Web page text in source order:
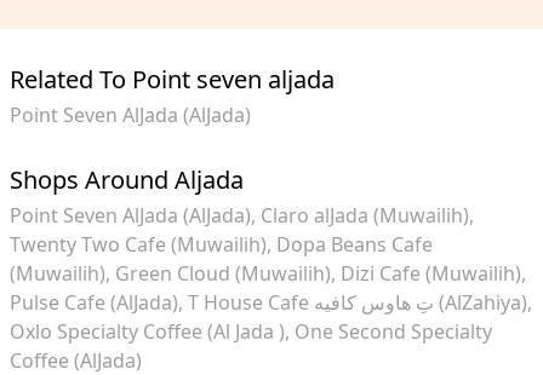
Related To Point seven aljada
Point Seven AlJada (AlJada)
Shops Around Aljada
Point Seven AlJada (AlJada) Claro alJada (Muwailih)
Twenty Two Cafe (Muwailih) Dopa Beans Cafe
(Muwailih) Green Cloud (Muwailih) Dizi Cafe (Muwailih)
Pulse Cafe (AlJada)
T House Cafe تِ هاوس كافيه (AlZahiya)
Oxlo Specialty Coffee (Al Jada ) One Second Specialty
Coffee (AlJada)